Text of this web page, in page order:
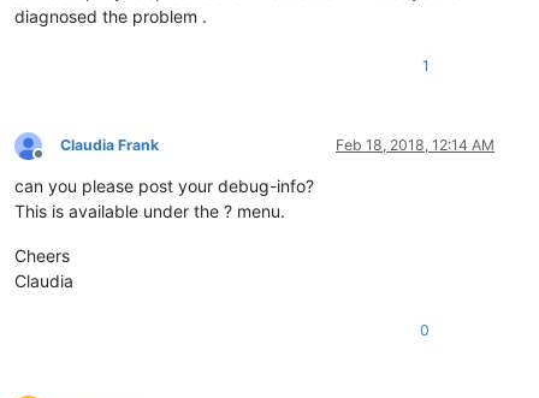
diagnosed the problem .
1
Offline
Claudia Frank Feb 18, 2018, 12:14 AM
can you please post your debug-info?
This is available under the ? menu.
Cheers
Claudia
0